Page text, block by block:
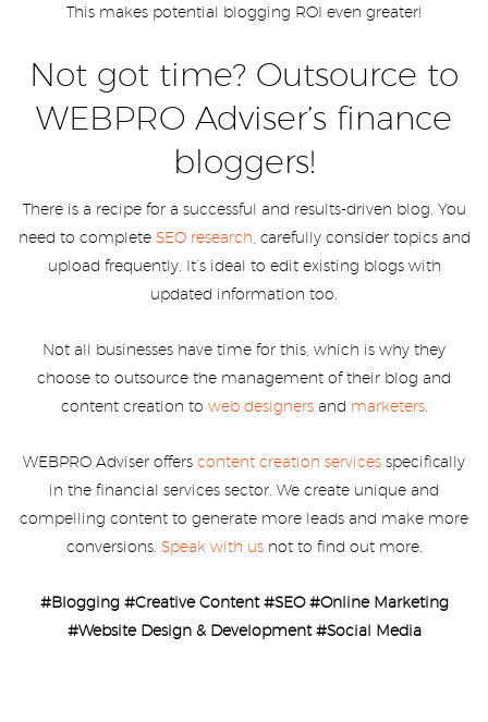
This makes potential blogging ROI even greater!
Not got time? Outsource to
WEBPRO Adviser’s finance
bloggers!
There is a recipe for a successful and results-driven blog. You
need to complete SEO research , carefully consider topics and
upload frequently. It’s ideal to edit existing blogs with
updated information too.
Not all businesses have time for this, which is why they
choose to outsource the management of their blog and
content creation to web designersand marketers.
WEBPRO Adviser offers content creation services specifically
in the financial services sector. We create unique and
compelling content to generate more leads and make more
conversions. Speak with usnot to find out more.
#Blogging #Creative Content #SEO #Online Marketing
#Website Design & Development #Social Media